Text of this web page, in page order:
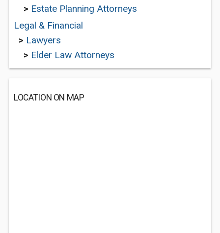
> Estate Planning Attorneys
Legal & Financial
> Lawyers
> Elder Law Attorneys
LOCATION ON MAP